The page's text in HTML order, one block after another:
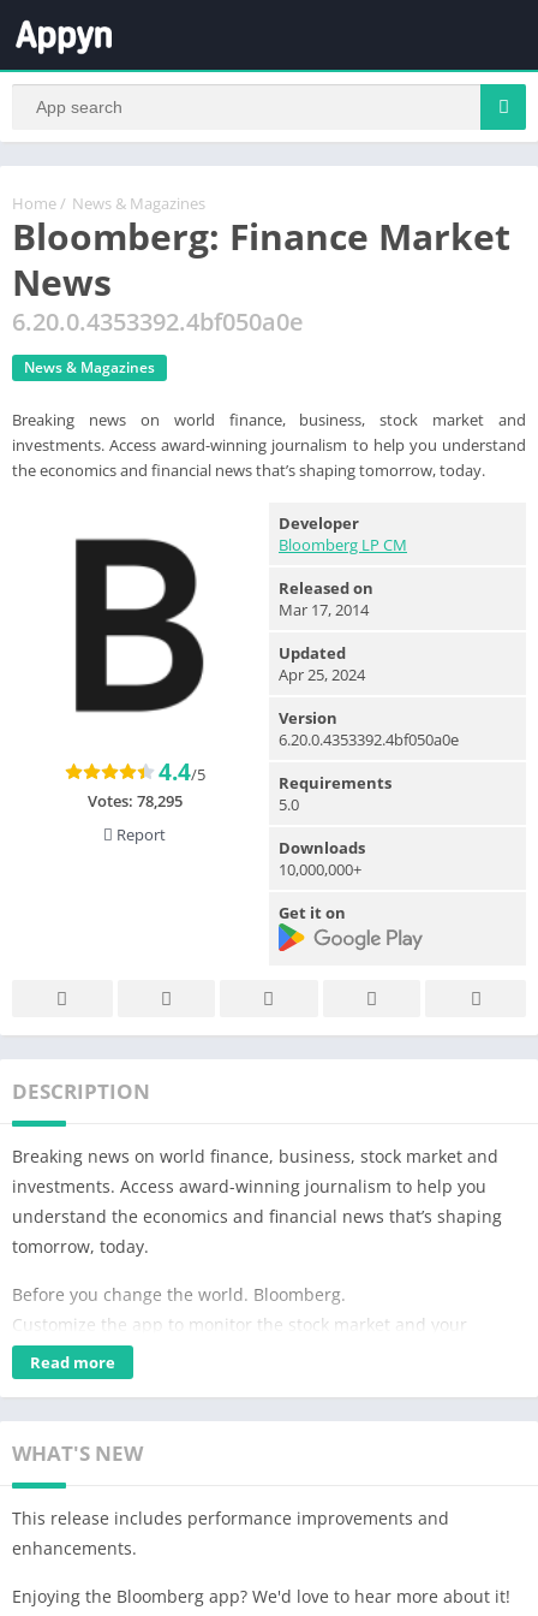
Home / News & Magazines
Bloomberg: Finance Market
News
6.20.0.4353392.4bf050a0e
News & Magazines
Breaking news on world finance, business, stock market and
investments. Access award-winning journalism to help you understand
the economics and financial news that’s shaping tomorrow, today.
4.4/5
Votes: 78,295
Report
Developer
Bloomberg LP CM
Released on
Mar 17, 2014
Updated
Apr 25, 2024
Version
6.20.0.4353392.4bf050a0e
Requirements
5.0
Downloads
10,000,000+
Get it on
DESCRIPTION
Breaking news on world finance, business, stock market and
investments. Access award-winning journalism to help you
understand the economics and financial news that’s shaping
tomorrow, today.
Before you change the world. Bloomberg.
Customize the app to monitor the stock market and your
investment portfolio. Stay up-to-date on trending topics like the
US economy, oil prices, Dow Jones, NASDAQ and more.
leaders and financial professionals. Whether you need to
monitor your stock portfolio, or understand the latest world
news, Bloomberg provides data-driven insights and analysis,
whenever and wherever you need it.
FEATURES:
Read more
WHAT'S NEW
This release includes performance improvements and
enhancements.
Enjoying the Bloomberg app? We'd love to hear more about it!